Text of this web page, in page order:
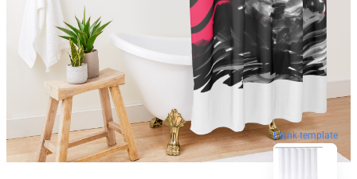
blank template